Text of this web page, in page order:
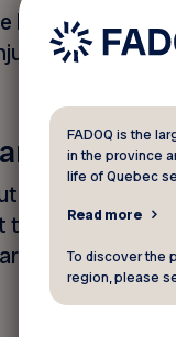
liability
to someone
“partial or
meant?
of an
FADOQ is the
in the province
life of Quebec
Read more
To discover the
region, please